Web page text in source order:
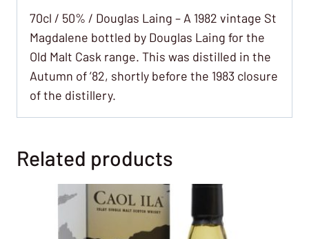
70cl / 50% / Douglas Laing – A 1982 vintage St
Magdalene bottled by Douglas Laing for the
Old Malt Cask range. This was distilled in the
Autumn of ’82, shortly before the 1983 closure
of the distillery.
Related products